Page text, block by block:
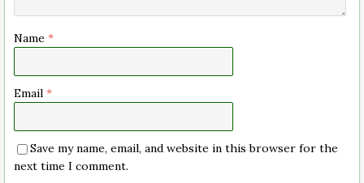
Name *
Email *
Save my name, email, and website in this browser for the
next time I comment.